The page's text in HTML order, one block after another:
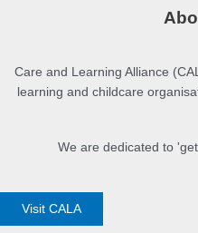
Care and Learning Alliance
learning and childcare
We are dedicated to
Visit CALA